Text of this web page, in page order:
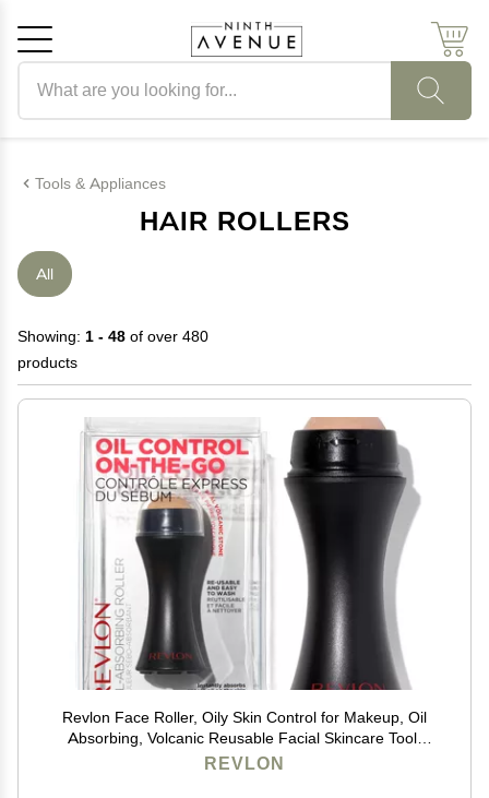
Tools & Appliances
HAIR ROLLERS
All
Showing: 1 - 48 of over 480
products
Revlon Face Roller, Oily Skin Control for Makeup, Oil
Absorbing, Volcanic Reusable Facial Skincare Tool,
Stocking Stuffer for Women & Men, 1 count
REVLON